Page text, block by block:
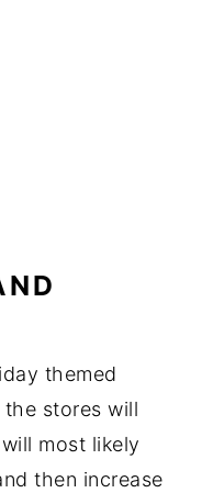
themed
stores will
most likely
then increase